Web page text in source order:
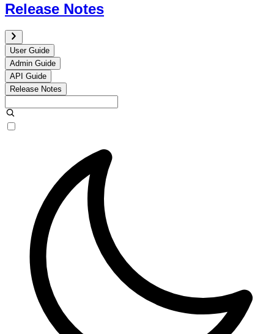
Release Notes
User Guide
Admin Guide
API Guide
Release Notes